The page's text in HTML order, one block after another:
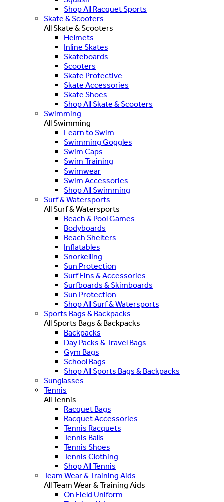
Shop All Racquet Sports
Skate & Scooters
All Skate & Scooters
Helmets
Inline Skates
Skateboards
Scooters
Skate Protective
Skate Accessories
Skate Shoes
Shop All Skate & Scooters
Swimming
All Swimming
Learn to Swim
Swimming Goggles
Swim Caps
Swim Training
Swimwear
Swim Accessories
Shop All Swimming
Surf & Watersports
All Surf & Watersports
Beach & Pool Games
Bodyboards
Beach Shelters
Inflatables
Snorkelling
Sun Protection
Surf Fins & Accessories
Surfboards & Skimboards
Sun Protection
Shop All Surf & Watersports
Sports Bags & Backpacks
All Sports Bags & Backpacks
Backpacks
Day Packs & Travel Bags
Gym Bags
School Bags
Shop All Sports Bags & Backpacks
Sunglasses
Tennis
All Tennis
Racquet Bags
Racquet Accessories
Tennis Racquets
Tennis Balls
Tennis Shoes
Tennis Clothing
Shop All Tennis
Team Wear & Training Aids
All Team Wear & Training Aids
On Field Uniform